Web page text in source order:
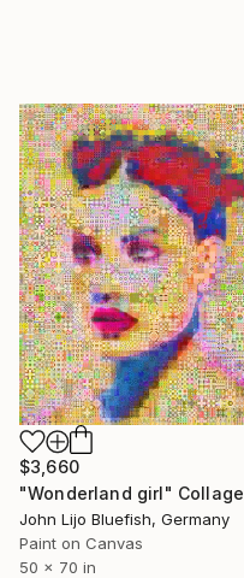
$3,660
"Wonderland girl" Collage
John Lijo Bluefish, Germany
Paint on Canvas
50 x 70 in